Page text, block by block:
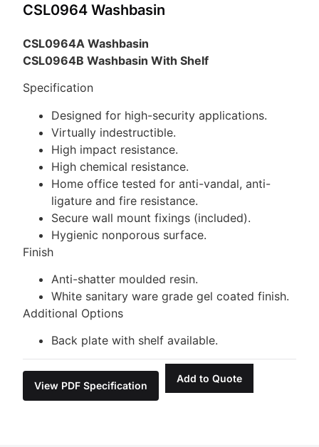
CSL0964 Washbasin
CSL0964A Washbasin
CSL0964B Washbasin With Shelf
Specification
Designed for high-security applications.
Virtually indestructible.
High impact resistance.
High chemical resistance.
Home office tested for anti-vandal, anti-
ligature and fire resistance.
Secure wall mount fixings (included).
Hygienic nonporous surface.
Finish
Anti-shatter moulded resin.
White sanitary ware grade gel coated finish.
Additional Options
Back plate with shelf available.
View PDF Specification
Add to Quote